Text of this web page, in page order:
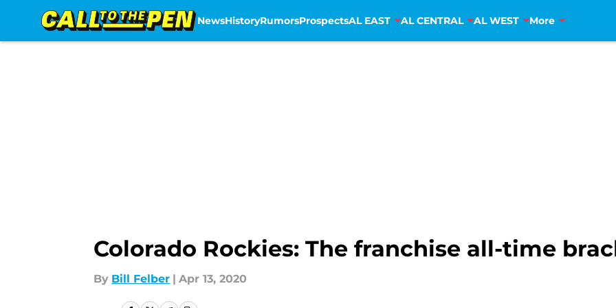
NewsHistoryRumorsProspectsAL EAST AL CENTRAL AL WEST More
Colorado Rockies: The franchise all-time
By Bill Felber | Apr 13, 2020